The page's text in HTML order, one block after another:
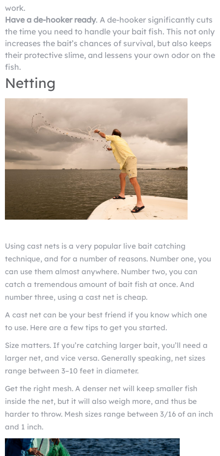
work.
Have a de-hooker ready. A de-hooker significantly cuts
the time you need to handle your bait fish. This not only
increases the bait’s chances of survival, but also keeps
their protective slime, and lessens your own odor on the
fish.
Netting
Using cast nets is a very popular live bait catching
technique, and for a number of reasons. Number one, you
can use them almost anywhere. Number two, you can
catch a tremendous amount of bait fish at once. And
number three, using a cast net is cheap.
A cast net can be your best friend if you know which one
to use. Here are a few tips to get you started.
Size matters. If you’re catching larger bait, you’ll need a
larger net, and vice versa. Generally speaking, net sizes
range between 3–10 feet in diameter.
Get the right mesh. A denser net will keep smaller fish
inside the net, but it will also weigh more, and thus be
harder to throw. Mesh sizes range between 3/16 of an inch
and 1 inch.